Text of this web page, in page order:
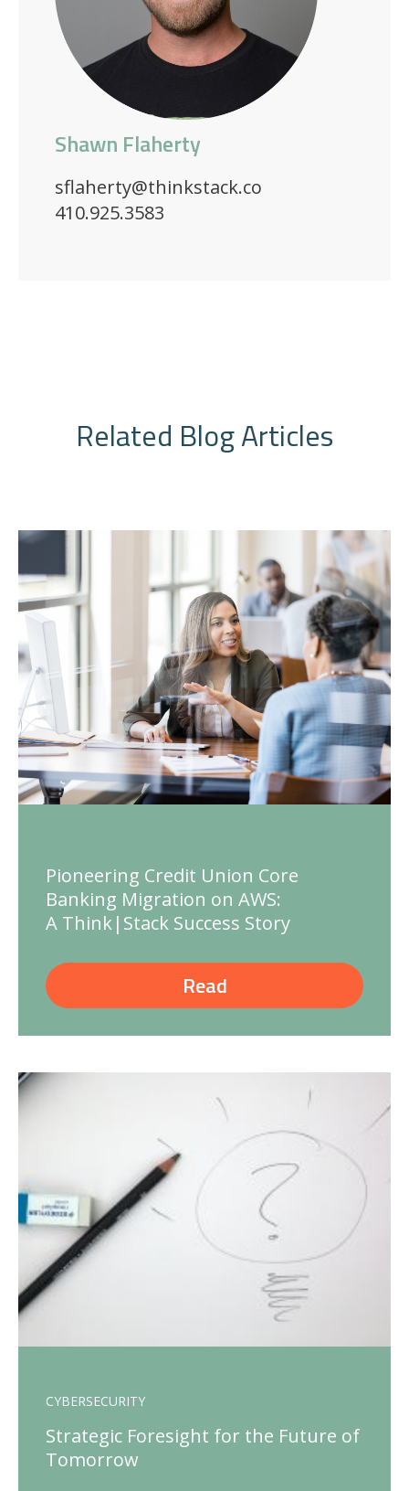
Shawn Flaherty
sflaherty@thinkstack.co
410.925.3583
Related Blog Articles
Pioneering Credit Union Core
Banking Migration on AWS:
A Think|Stack Success Story
Read
CYBERSECURITY
Strategic Foresight for the Future of
Tomorrow